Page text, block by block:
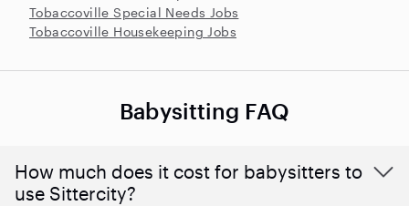
Tobaccoville Special Needs Jobs
Tobaccoville Housekeeping Jobs
Babysitting FAQ
How much does it cost for babysitters to
use Sittercity?